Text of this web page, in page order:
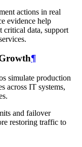
actions in real
evidence help
critical data, support
¶
simulate production
across IT systems,
and failover
restoring traffic to